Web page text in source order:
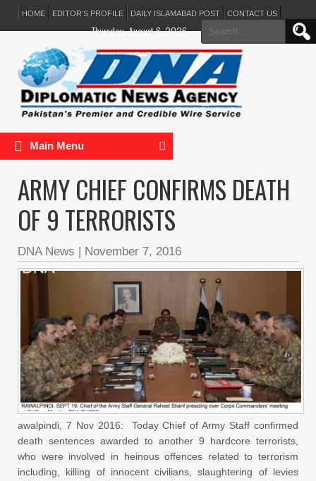
HOME EDITOR’S PROFILE DAILY ISLAMABAD POST CONTACT US
Search
for:
Thursday, August 6, 2026
Main Menu
ARMY CHIEF CONFIRMS DEATH
OF 9 TERRORISTS
DNA News | November 7, 2016
awalpindi, 7 Nov 2016: Today Chief of Army Staff confirmed
death sentences awarded to another 9 hardcore terrorists,
who were involved in heinous offences related to terrorism
including, killing of innocent civilians, slaughtering of levies